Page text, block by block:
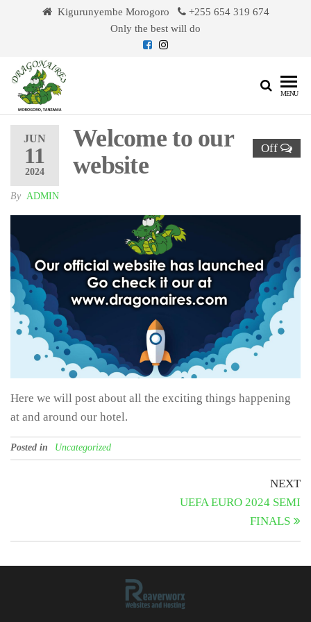
content
Kigurunyembe Morogoro
+255 654 319 674
Only the best will do
MENU
JUN
11
2024
Off
Welcome to our
website
By ADMIN
Here we will post about all the exciting things happening
at and around our hotel.
Posted in Uncategorized
NEXT
UEFA EURO 2024 SEMI
FINALS